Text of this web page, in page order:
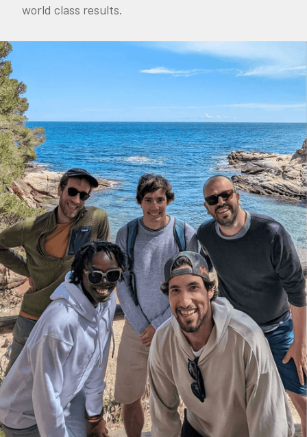
world class results.